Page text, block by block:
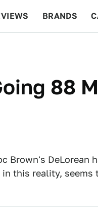
BRANDS
88
Brown's DeLorean
this reality, seems